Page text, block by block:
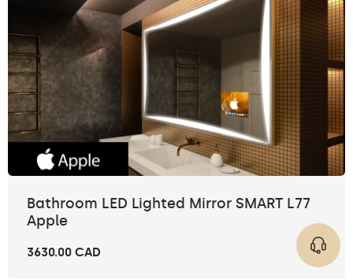
Bathroom LED Lighted Mirror SMART L77
Apple
3630.00 CAD